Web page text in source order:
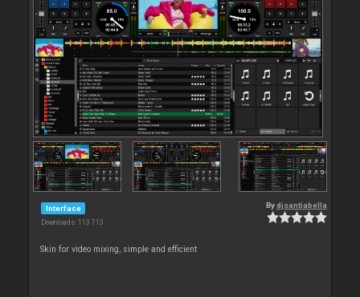
Interface
Downloads: 113 713
Bydjsantiabella
Skin for video mixing, simple and efficient